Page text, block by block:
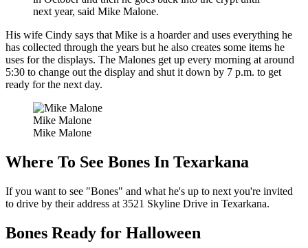
next year, said Mike Malone.
His wife Cindy says that Mike is a hoarder and uses everything he
has collected through the years but he also creates some items he
uses for the displays. The Malones get up every morning at around
5:30 to change out the display and shut it down by 7 p.m. to get
ready for the next day.
Mike Malone
Mike Malone
Where To See Bones In Texarkana
If you want to see "Bones" and what he's up to next you're invited
to drive by their address at 3521 Skyline Drive in Texarkana.
Bones Ready for Halloween